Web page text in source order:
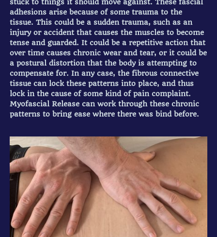
stuck to things it should move against. These fascial
adhesions arise because of some trauma to the
tissue. This could be a sudden trauma, such as an
injury or accident that causes the muscles to become
tense and guarded. It could be a repetitive action that
over time causes chronic wear and tear, or it could be
a postural distortion that the body is attempting to
compensate for. In any case, the fibrous connective
tissue can lock these patterns into place, and thus
lock in the cause of some kind of pain complaint.
Myofascial Release can work through these chronic
patterns to bring ease where there was bind before.